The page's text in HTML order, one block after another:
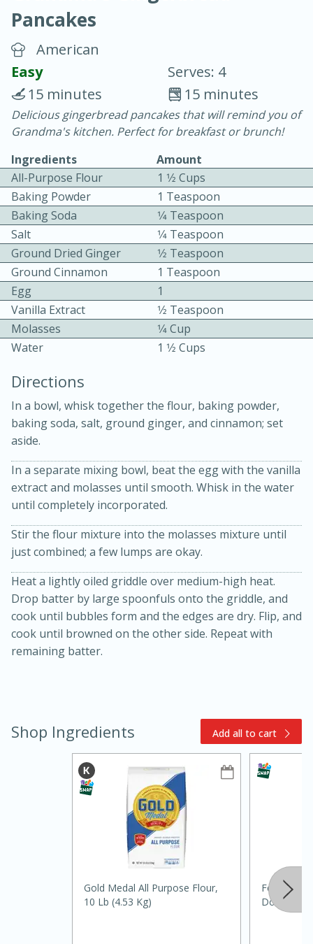
Blackberry Panna Cotta
20 min.
10 min.
Bacon, Egg, and Cheese Cups
Easy
10min
Slow Cooker BBQ Ribs
Medium
3hr
Pancakes
American
Easy
Serves: 4
15 minutes
15 minutes
Delicious gingerbread pancakes that will remind you of
Grandma's kitchen. Perfect for breakfast or brunch!
Ingredients
Amount
All-Purpose Flour
1 1⁄2 Cups
Baking Powder
1 Teaspoon
Baking Soda
1⁄4 Teaspoon
Salt
1⁄4 Teaspoon
Ground Dried Ginger
1⁄2 Teaspoon
Ground Cinnamon
1 Teaspoon
Egg
1
Vanilla Extract
1⁄2 Teaspoon
Molasses
1⁄4 Cup
Water
1 1⁄2 Cups
Directions
In a bowl, whisk together the flour, baking powder,
baking soda, salt, ground ginger, and cinnamon; set
aside.
In a separate mixing bowl, beat the egg with the vanilla
extract and molasses until smooth. Whisk in the water
until completely incorporated.
Stir the flour mixture into the molasses mixture until
just combined; a few lumps are okay.
Heat a lightly oiled griddle over medium-high heat.
Drop batter by large spoonfuls onto the griddle, and
cook until bubbles form and the edges are dry. Flip, and
cook until browned on the other side. Repeat with
remaining batter.
Shop Ingredients Add all to cart
Gold Medal All Purpose Flour,
10 Lb (4.53 Kg)
Food Club
Double